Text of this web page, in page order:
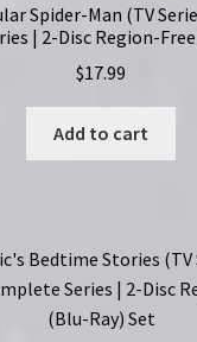
Spider-Man (TV
| 2-Disc Region-
$17.99
Add to cart